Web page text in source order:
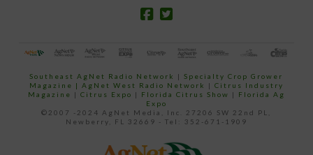
Southeast AgNet Radio Network |Specialty Crop Grower
Magazine | AgNet West Radio Network | Citrus Industry
Magazine | Citrus Expo | Florida Citrus Show | Florida Ag
Expo
©2007 -2024 AgNet Media, Inc. 27206 SW 22nd PL,
Newberry, FL 32669 - Tel: 352-671-1909